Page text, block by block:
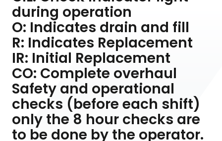
during operation
O: Indicates drain and fill
R: Indicates Replacement
IR: Initial Replacement
CO: Complete overhaul
Safety and operational
checks (before each shift)
only the 8 hour checks are
to be done by the operator.